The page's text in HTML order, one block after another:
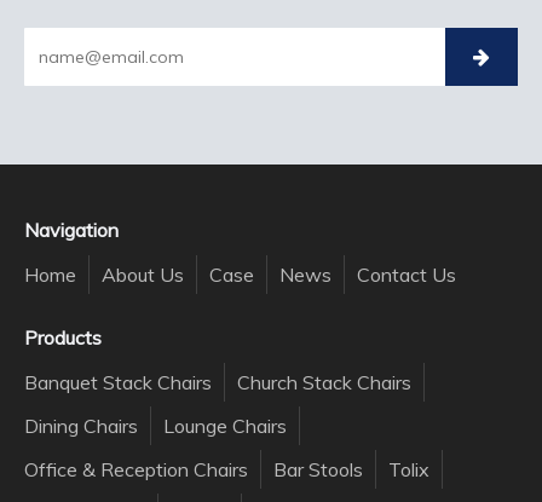
Navigation
Home
About Us Case News Contact Us
Products
Banquet Stack Chairs
Church Stack Chairs
Dining Chairs
Lounge Chairs
Office & Reception Chairs
Bar Stools
Tolix